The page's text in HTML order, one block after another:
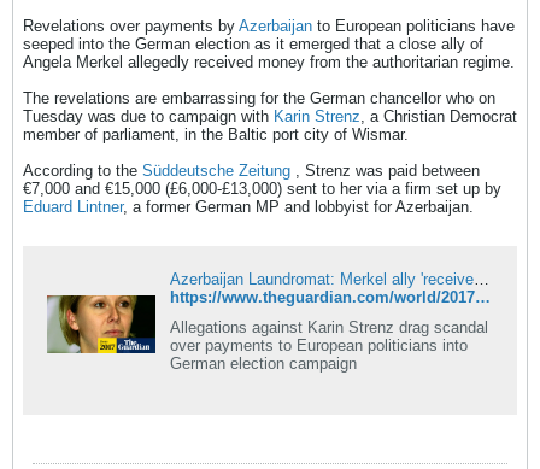
Revelations over payments by Azerbaijan to European politicians have
seeped into the German election as it emerged that a close ally of
Angela Merkel allegedly received money from the authoritarian regime.
The revelations are embarrassing for the German chancellor who on
Tuesday was due to campaign with Karin Strenz, a Christian Democrat
member of parliament, in the Baltic port city of Wismar.
According to the Süddeutsche Zeitung , Strenz was paid between
€7,000 and €15,000 (£6,000-£13,000) sent to her via a firm set up by
Eduard Lintner, a former German MP and lobbyist for Azerbaijan.
Azerbaijan Laundromat: Merkel ally 'received cash from regime'
https://www.theguardian.com/world/2017/sep/19/laundromat-scandal-merkel-ally-received-cash-from-azerbaijani-regime
Allegations against Karin Strenz drag scandal
over payments to European politicians into
German election campaign